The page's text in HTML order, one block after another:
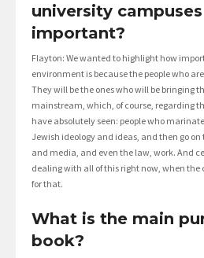
university
important?
Flayton: We wanted to highlight how
environment is because the people who
They will be the ones who will be bringing
mainstream, which, of course, regarding
have absolutely seen: people who
Jewish ideology and ideas, and then go
and media, and even the law, work. And
dealing with all of this right now, when the
for that.
What is the main
book?